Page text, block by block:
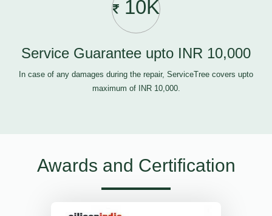
10K
Service Guarantee upto INR 10,000
In case of any damages during the repair, ServiceTree covers upto
maximum of INR 10,000.
Awards and Certification